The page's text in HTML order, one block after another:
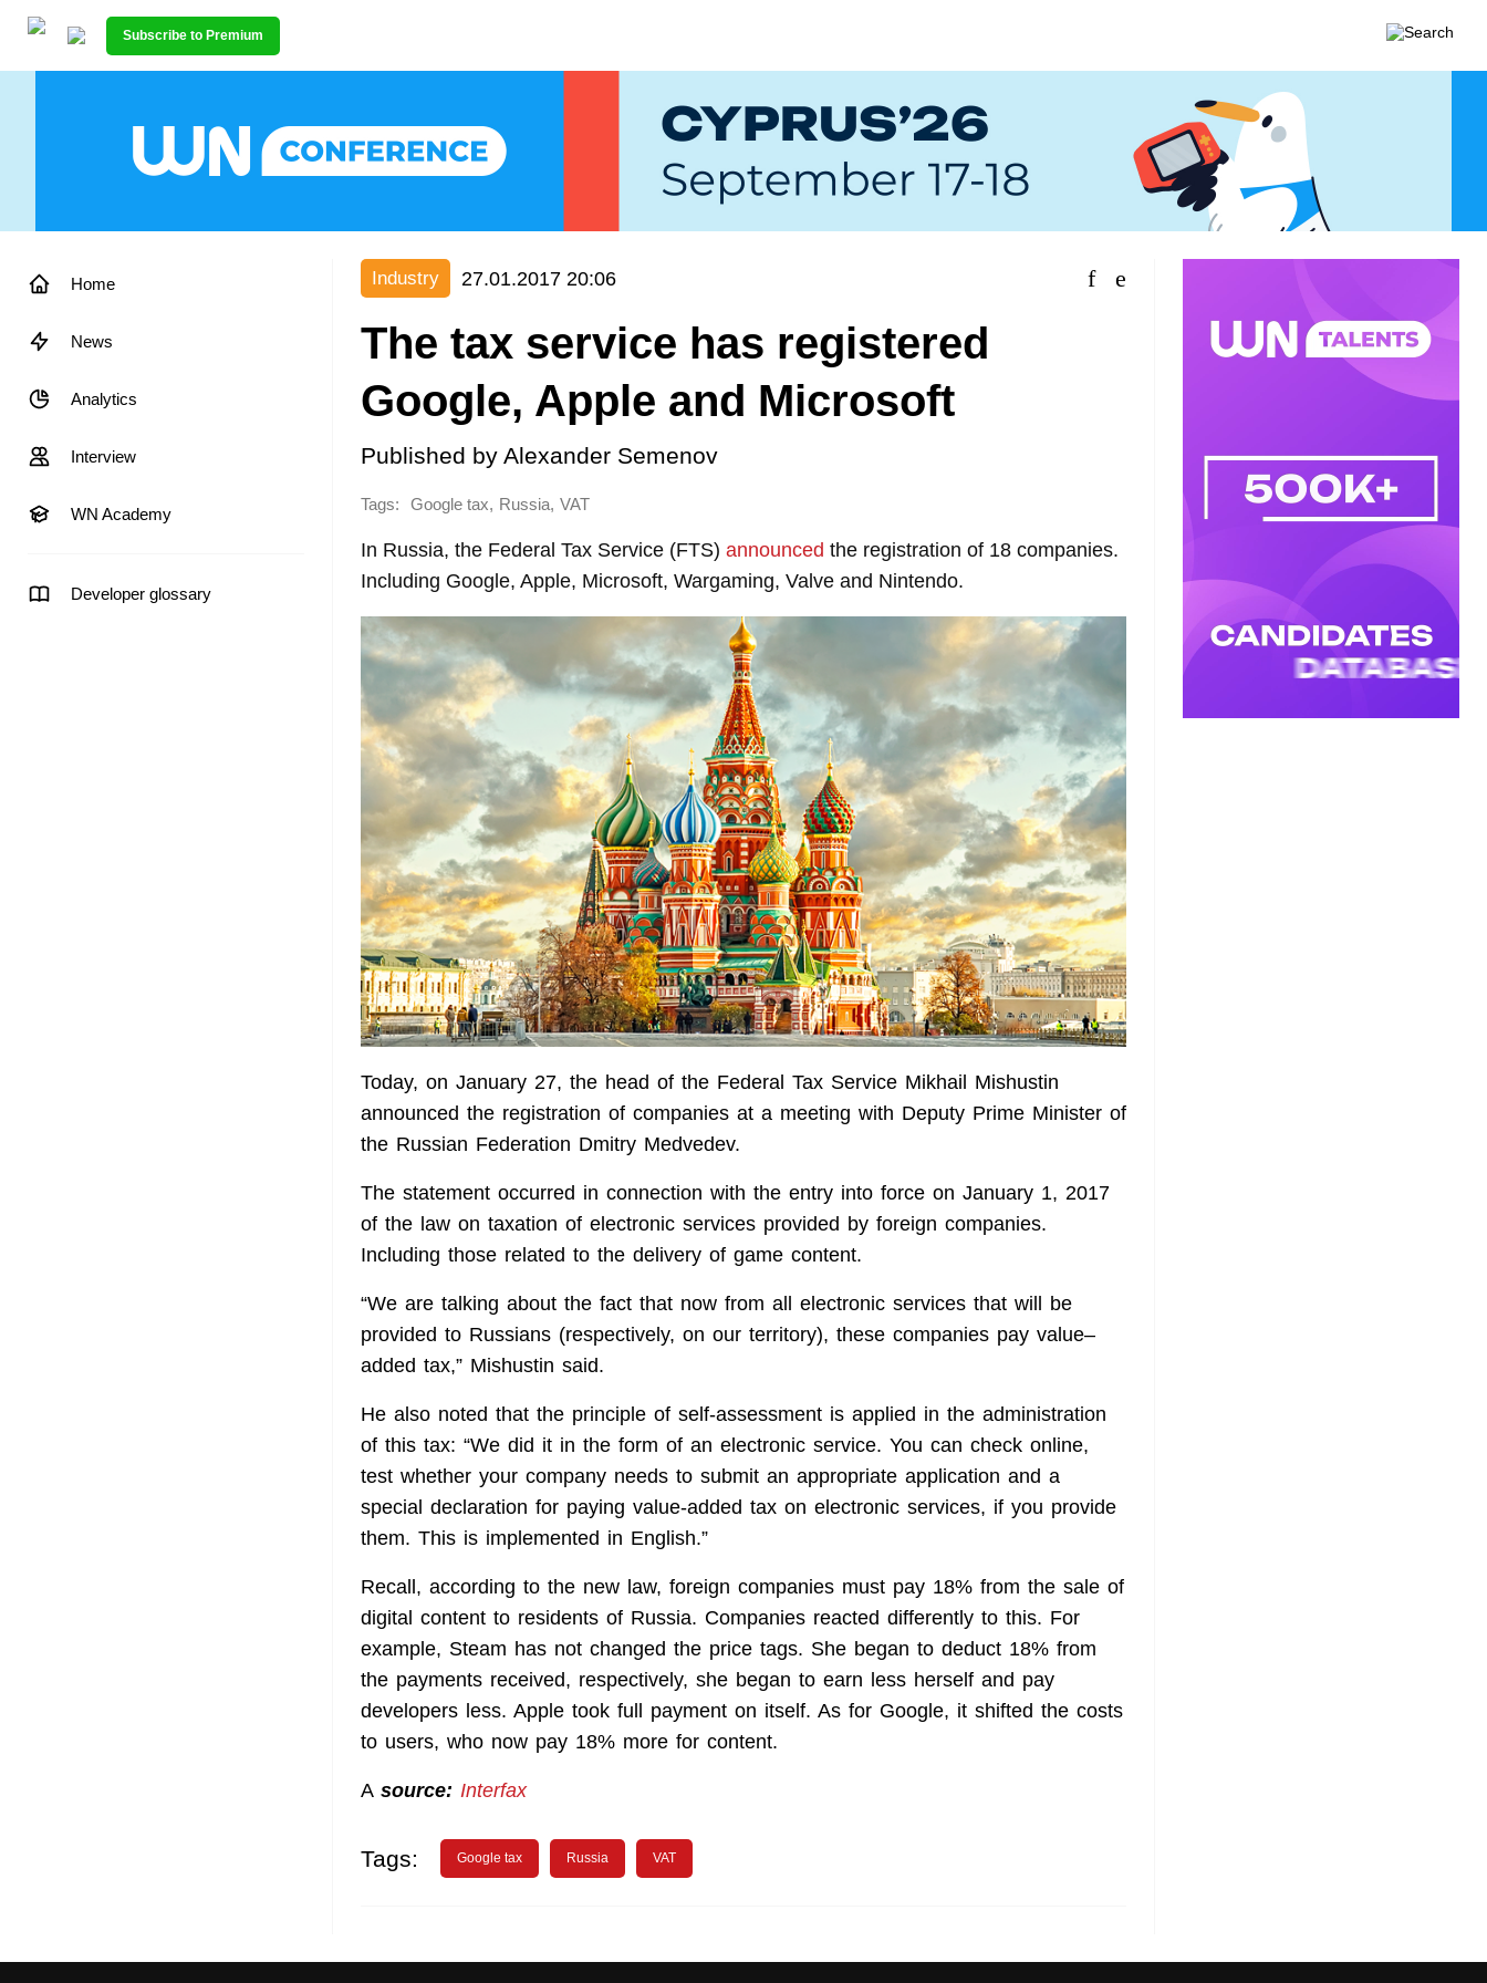
Subscribe to Premium
Home
News
Analytics
Interview
WN Academy
Developer glossary
Industry 27.01.2017 20:06
The tax service has registered
Google, Apple and Microsoft
Published by Alexander Semenov
Tags: Google tax, Russia, VAT
In Russia, the Federal Tax Service (FTS) announced the registration of 18 companies.
Including Google, Apple, Microsoft, Wargaming, Valve and Nintendo.
Today, on January 27, the head of the Federal Tax Service Mikhail Mishustin
announced the registration of companies at a meeting with Deputy Prime Minister of
the Russian Federation Dmitry Medvedev.
The statement occurred in connection with the entry into force on January 1, 2017
of the law on taxation of electronic services provided by foreign companies.
Including those related to the delivery of game content.
“We are talking about the fact that now from all electronic services that will be
provided to Russians (respectively, on our territory), these companies pay value–
added tax,” Mishustin said.
He also noted that the principle of self-assessment is applied in the administration
of this tax: “We did it in the form of an electronic service. You can check online,
test whether your company needs to submit an appropriate application and a
special declaration for paying value-added tax on electronic services, if you provide
them. This is implemented in English.”
Recall, according to the new law, foreign companies must pay 18% from the sale of
digital content to residents of Russia. Companies reacted differently to this. For
example, Steam has not changed the price tags. She began to deduct 18% from
the payments received, respectively, she began to earn less herself and pay
developers less. Apple took full payment on itself. As for Google, it shifted the costs
to users, who now pay 18% more for content.
A source: Interfax
Tags: Google tax Russia VAT